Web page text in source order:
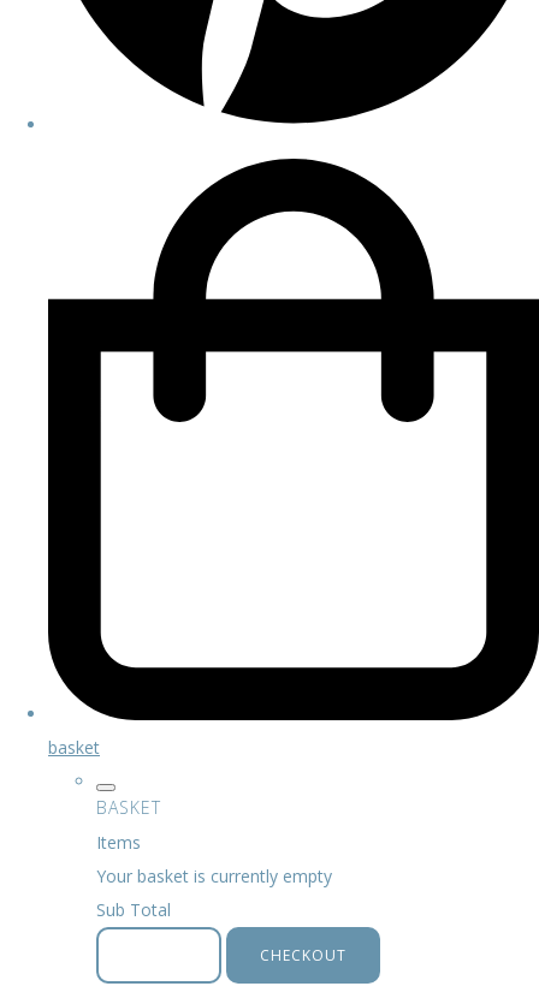
basket
BASKET
Items
Your basket is currently empty
Sub Total
CHECKOUT